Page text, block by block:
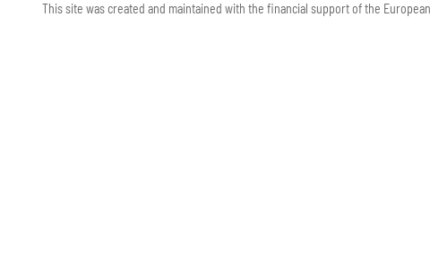
This site was created and maintained with the financial support of the